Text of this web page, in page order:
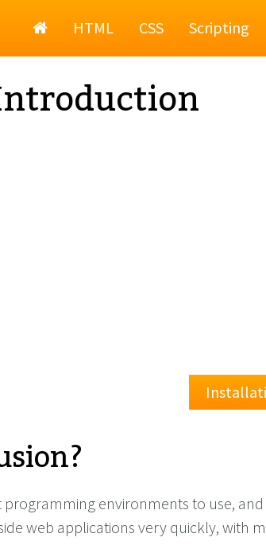
HomeHTML CSS Scripting
programming environments to use,
web applications very quickly, with